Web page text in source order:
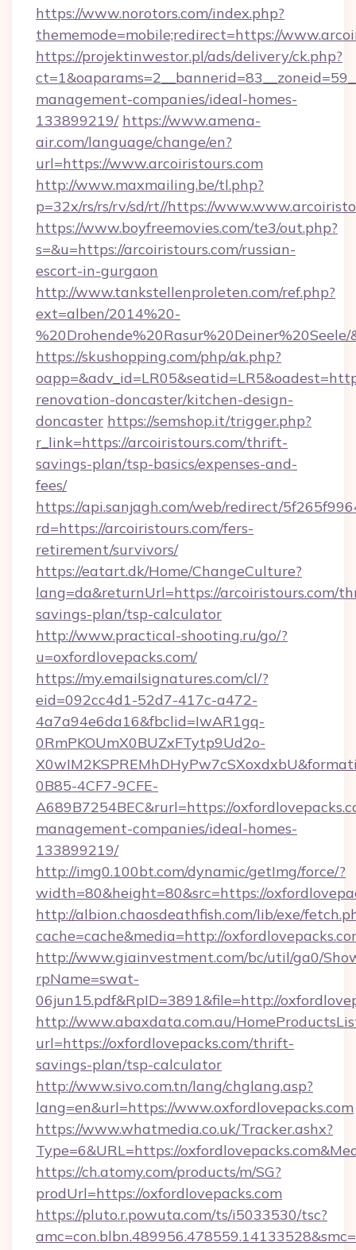
https://www.norotors.com/index.php?
thememode=mobile;redirect=https://
https://projektinwestor.pl/ads/delivery/ck.php?
management-companies/ideal-homes-
133899219/ https://www.amena-
air.com/language/change/en?
url=https://www.arcoiristours.com
http://www.maxmailing.be/tl.php?
p=32x/rs/rs/rv/sd/rt//https://
https://www.boyfreemovies.com/te3/out.php?
s=&u=https://arcoiristours.com/russian-
escort-in-gurgaon
http://www.tankstellenproleten.com/ref.php?
ext=alben/2014%20-
https://skushopping.com/php/ak.php?
renovation-doncaster/kitchen-design-
doncaster https://semshop.it/trigger.php?
r_link=https://arcoiristours.com/thrift-
savings-plan/tsp-basics/expenses-and-
fees/
https://api.sanjagh.com/web/redirect/
rd=https://arcoiristours.com/fers-
retirement/survivors/
https://eatart.dk/Home/ChangeCulture?
lang=da&returnUrl=https://arcoiristours.com/
savings-plan/tsp-calculator
http://www.practical-shooting.ru/go/?
u=oxfordlovepacks.com/
https://my.emailsignatures.com/cl/?
eid=092cc4d1-52d7-417c-a472-
4a7a94e6da16&fbclid=IwAR1gq-
0RmPKOUmX0BUZxFTytp9Ud2o-
0B85-4CF7-9CFE-
A689B7254BEC&rurl=https://
management-companies/ideal-homes-
133899219/
http://img0.100bt.com/dynamic/getImg/force/?
width=80&height=80&src=https://
http://albion.chaosdeathfish.com/lib/exe/
cache=cache&media=http://
http://www.giainvestment.com/bc/util/ga0/
rpName=swat-
06jun15.pdf&RpID=3891&file=http://
http://www.abaxdata.com.au/
url=https://oxfordlovepacks.com/thrift-
savings-plan/tsp-calculator
http://www.sivo.com.tn/lang/chglang.asp?
lang=en&url=https://www.oxfordlovepacks.com
https://www.whatmedia.co.uk/Tracker.ashx?
Type=6&URL=https://
https://ch.atomy.com/products/m/SG?
prodUrl=https://oxfordlovepacks.com
https://pluto.r.powuta.com/ts/i5033530/tsc?